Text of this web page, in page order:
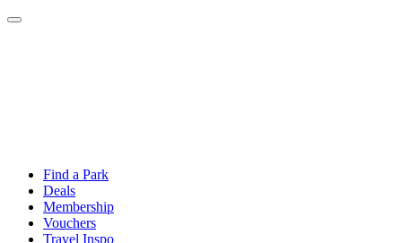
Find a Park
Deals
Membership
Vouchers
Travel Inspo